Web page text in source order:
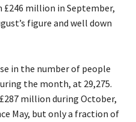
million in September,
figure and well down
in the number of people
the month, at 29,275.
million during October,
May, but only a fraction of